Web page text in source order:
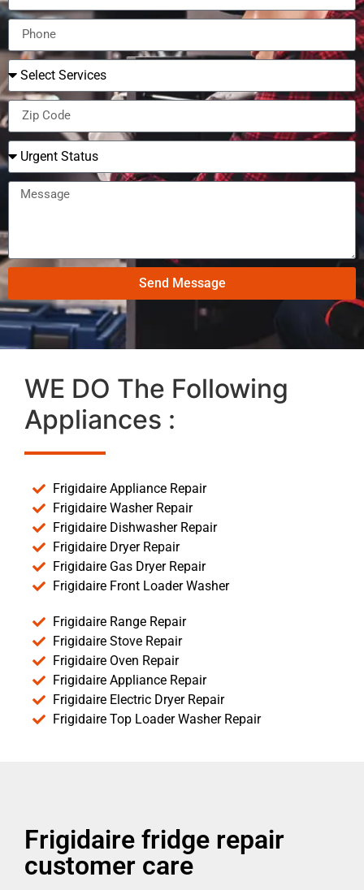
Send Message
WE DO The Following
Appliances :
Frigidaire Appliance Repair
Frigidaire Washer Repair
Frigidaire Dishwasher Repair
Frigidaire Dryer Repair
Frigidaire Gas Dryer Repair
Frigidaire Front Loader Washer
Frigidaire Range Repair
Frigidaire Stove Repair
Frigidaire Oven Repair
Frigidaire Appliance Repair
Frigidaire Electric Dryer Repair
Frigidaire Top Loader Washer Repair
Frigidaire fridge repair
customer care